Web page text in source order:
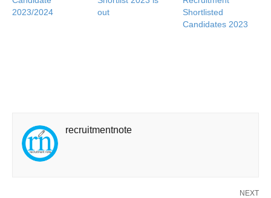
2023/2024
out
Shortlisted
Candidates 2023
recruitmentnote
NEXT